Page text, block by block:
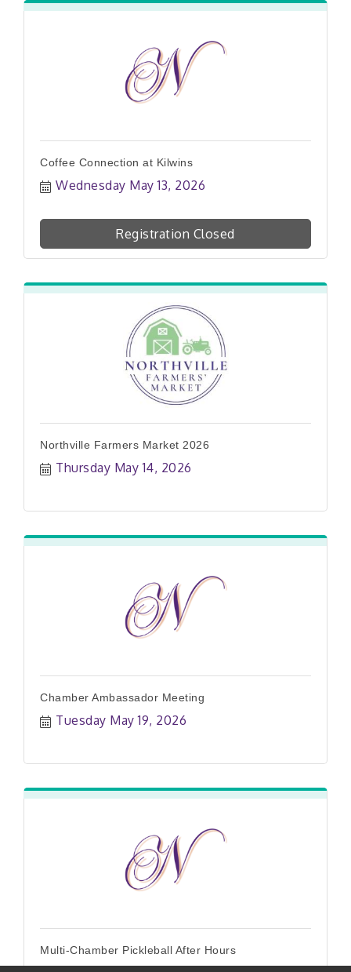
Coffee Connection at Kilwins
Wednesday May 13, 2026
Registration Closed
Northville Farmers Market 2026
Thursday May 14, 2026
Chamber Ambassador Meeting
Tuesday May 19, 2026
Multi-Chamber Pickleball After Hours